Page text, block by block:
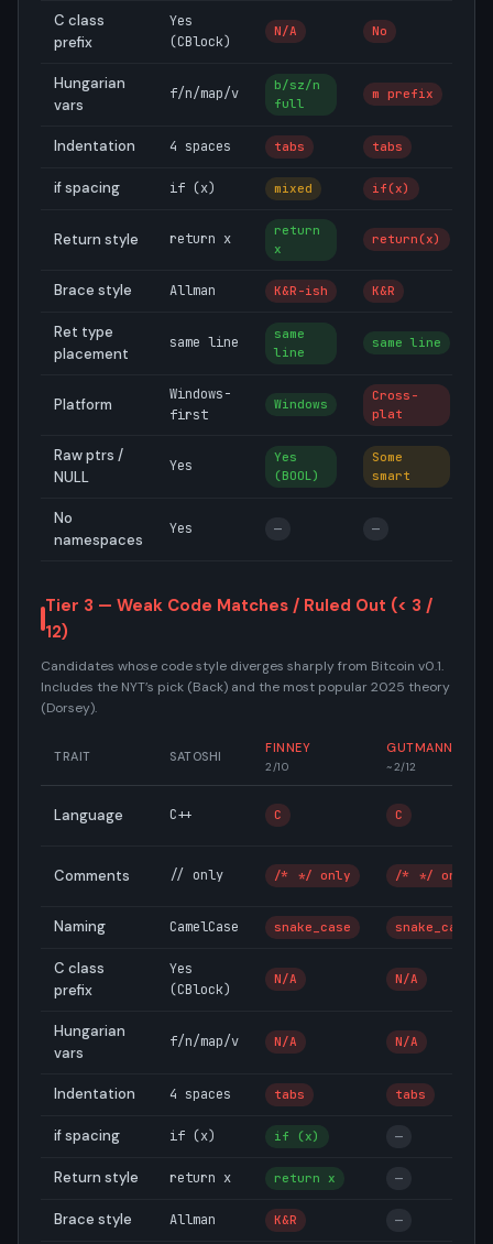
C class
prefix
Yes
(CBlock)
N/A No
Hungarian
vars
f/n/map/v
b/sz/n
full
m prefix
Indentation 4 spaces tabs tabs
if spacing if (x) mixed if(x)
Return style return x
return
x
return(x)
Brace style Allman K&R-ish K&R
Ret type
placement
same line
same
line
same line
Platform
Windows-
first
Windows
Cross-
plat
Raw ptrs /
NULL
Yes
Yes
(BOOL)
Some
smart
No
namespaces
Yes — —
Tier 3 — Weak Code Matches / Ruled Out (< 3 /
12)
Candidates whose code style diverges sharply from Bitcoin v0.1.
Includes the NYT’s pick (Back) and the most popular 2025 theory
(Dorsey).
TRAIT SATOSHI
FINNEY
2/10
GUTMANN
~2/12
Language C++ C C
Comments // only /* */ only /* */ only
Naming CamelCase snake_case snake_case
C class
prefix
Yes
(CBlock)
N/A N/A
Hungarian
vars
f/n/map/v N/A N/A
Indentation 4 spaces tabs tabs
if spacing if (x) if (x) —
Return style return x return x —
Brace style Allman K&R —